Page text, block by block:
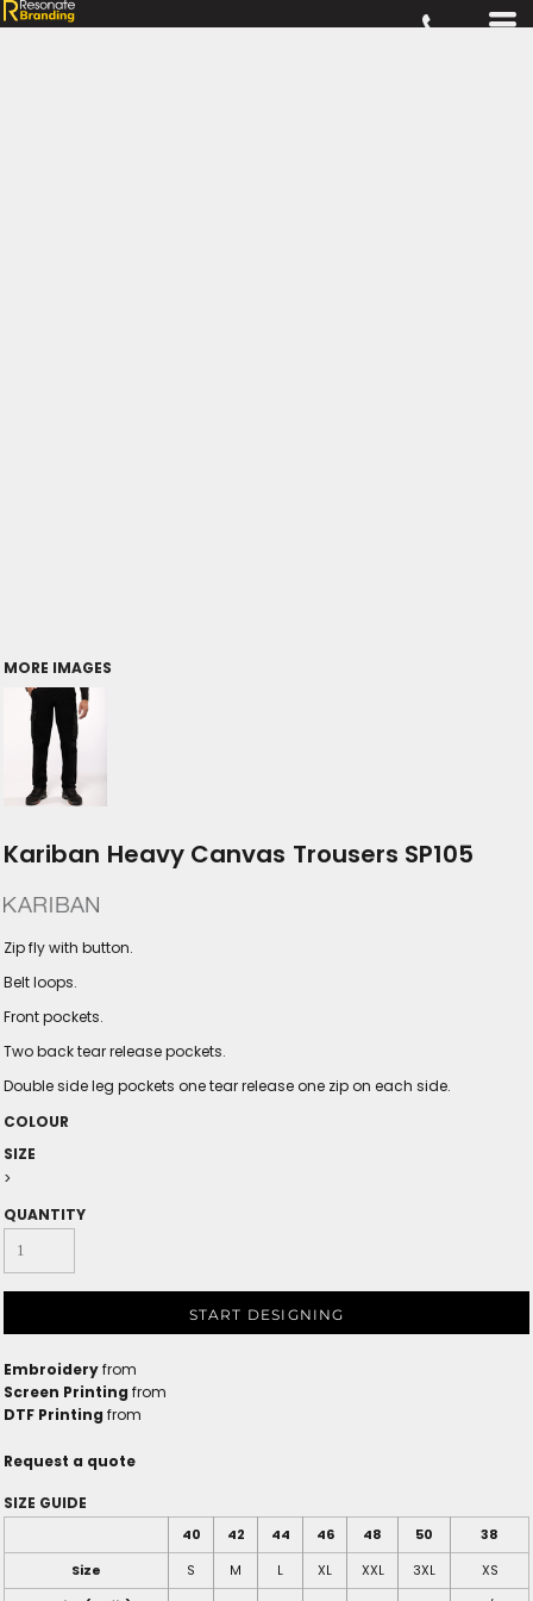
MORE IMAGES
Kariban Heavy Canvas Trousers SP105
Zip fly with button.
Belt loops.
Front pockets.
Two back tear release pockets.
Double side leg pockets one tear release one zip on each side.
COLOUR
SIZE
>
QUANTITY
START DESIGNING
Embroideryfrom
Screen Printing from
DTF Printing from
Request a quote
SIZE GUIDE
40 42 44 46 48 50
38
Size
S M L XL XXL 3XL
XS